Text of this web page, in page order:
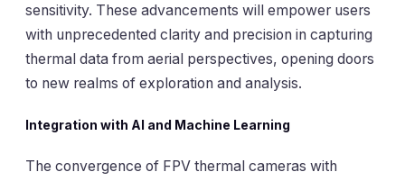
sensitivity. These advancements will empower users
with unprecedented clarity and precision in capturing
thermal data from aerial perspectives, opening doors
to new realms of exploration and analysis.
Integration with AI and Machine Learning
The convergence of FPV thermal cameras with